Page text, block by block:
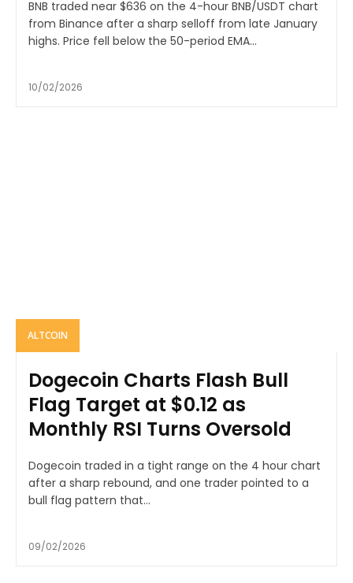
BNB traded near $636 on the 4-hour BNB/USDT chart
from Binance after a sharp selloff from late January
highs. Price fell below the 50-period EMA...
10/02/2026
ALTCOIN
Dogecoin Charts Flash Bull
Flag Target at $0.12 as
Monthly RSI Turns Oversold
Dogecoin traded in a tight range on the 4 hour chart
after a sharp rebound, and one trader pointed to a
bull flag pattern that...
09/02/2026